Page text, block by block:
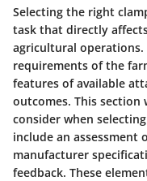
Selecting the right
task that directly
agricultural
requirements of the
features of available
outcomes. This
consider when
include an assessment
manufacturer
feedback. These